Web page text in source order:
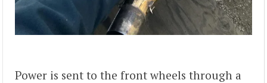
Power is sent to the front wheels through a